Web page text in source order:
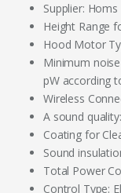
Supplier: Homs
Height Range
Hood Motor
Minimum
pW according
Wireless
A sound
Coating for
Sound
Total Power
Control Type: